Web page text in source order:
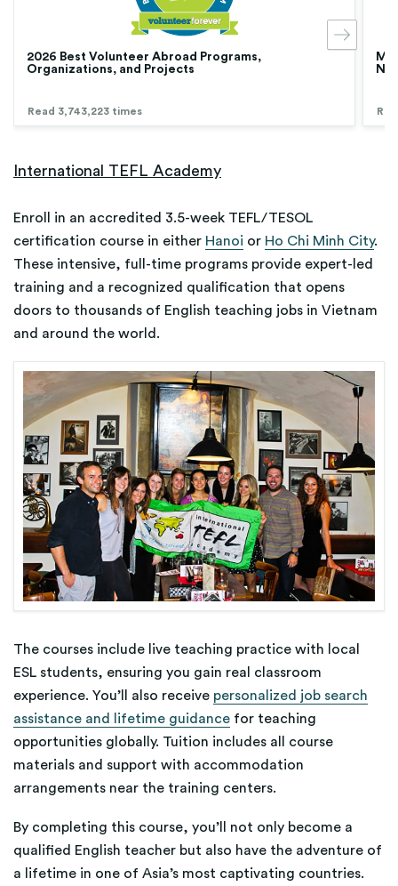
2026 Best Volunteer Abroad Programs,
Organizations, and Projects
Read 3,743,223 times
International TEFL Academy
Enroll in an accredited 3.5-week TEFL/TESOL
certification course in either Hanoi or Ho Chi Minh City.
These intensive, full-time programs provide expert-led
training and a recognized qualification that opens
doors to thousands of English teaching jobs in Vietnam
and around the world.
The courses include live teaching practice with local
ESL students, ensuring you gain real classroom
experience. You’ll also receive personalized job search
assistance and lifetime guidance for teaching
opportunities globally. Tuition includes all course
materials and support with accommodation
arrangements near the training centers.
By completing this course, you’ll not only become a
qualified English teacher but also have the adventure of
a lifetime in one of Asia’s most captivating countries.